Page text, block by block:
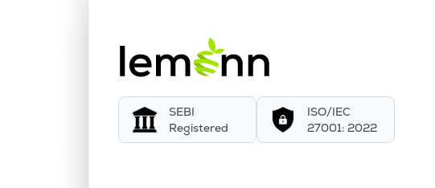
SEBI
Registered
ISO/IEC
27001: 2022